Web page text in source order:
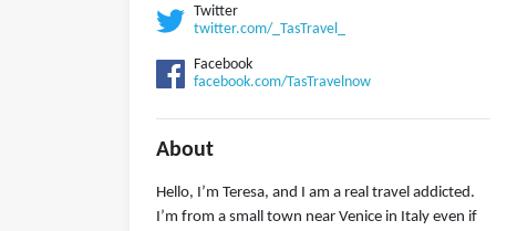
Twitter
twitter.com/_TasTravel_
Facebook
facebook.com/TasTravelnow
About
Hello, I’m Teresa, and I am a real travel addicted.
I’m from a small town near Venice in Italy even if